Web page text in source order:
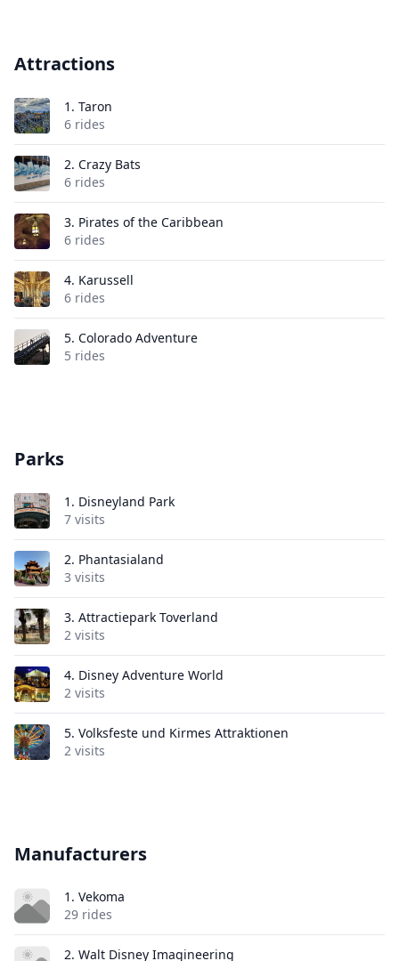
Attractions
1. Taron
6 rides
2. Crazy Bats
6 rides
3. Pirates of the Caribbean
6 rides
4. Karussell
6 rides
5. Colorado Adventure
5 rides
Parks
1. Disneyland Park
7 visits
2. Phantasialand
3 visits
3. Attractiepark Toverland
2 visits
4. Disney Adventure World
2 visits
5. Volksfeste und Kirmes Attraktionen
2 visits
Manufacturers
1. Vekoma
29 rides
2. Walt Disney Imagineering